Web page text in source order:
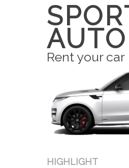
Rent your car
HIGHLIGHT